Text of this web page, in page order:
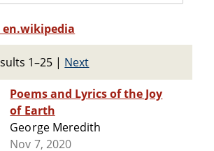
en.wikipedia
1–25 | Next
Poems and Lyrics of the Joy
of Earth
George Meredith
Nov 7, 2020